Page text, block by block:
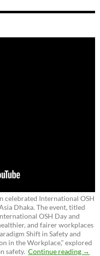
celebrated International OSH
Dhaka. The event, titled
OSH Day and
and fairer workplaces
Shift in Safety and
in the Workplace,” explored
safety. Continue reading →